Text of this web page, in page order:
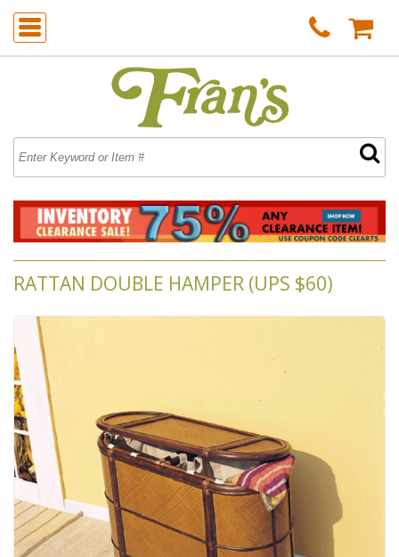
RATTAN DOUBLE HAMPER (UPS $60)